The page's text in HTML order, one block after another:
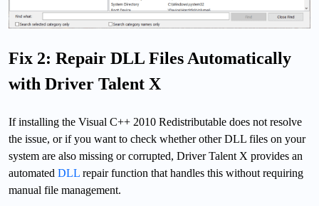
Fix 2: Repair DLL Files Automatically
with Driver Talent X
If installing the Visual C++ 2010 Redistributable does not resolve
the issue, or if you want to check whether other DLL files on your
system are also missing or corrupted, Driver Talent X provides an
automated DLL repair function that handles this without requiring
manual file management.